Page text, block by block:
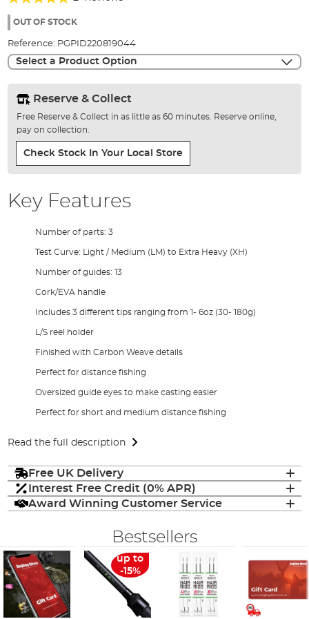
the
gallery
100%
OUT OF STOCK
Reference: PGPID220819044
Select a Product Option
Reserve & Collect
Free Reserve & Collect in as little as 60 minutes. Reserve online,
pay on collection.
Check Stock In Your Local Store
Key Features
Number of parts: 3
Test Curve: Light / Medium (LM) to Extra Heavy (XH)
Number of guides: 13
Cork/EVA handle
Includes 3 different tips ranging from 1- 6oz (30- 180g)
L/S reel holder
Finished with Carbon Weave details
Perfect for distance fishing
Oversized guide eyes to make casting easier
Perfect for short and medium distance fishing
Read the full description
Free UK Delivery
Interest Free Credit (0% APR)
Award Winning Customer Service
Bestsellers
up to
-15%